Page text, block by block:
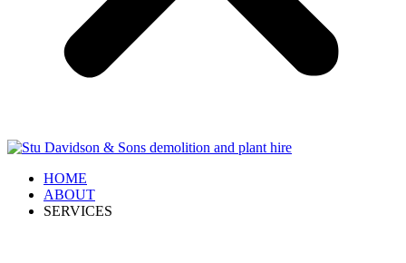
HOME
ABOUT
SERVICES